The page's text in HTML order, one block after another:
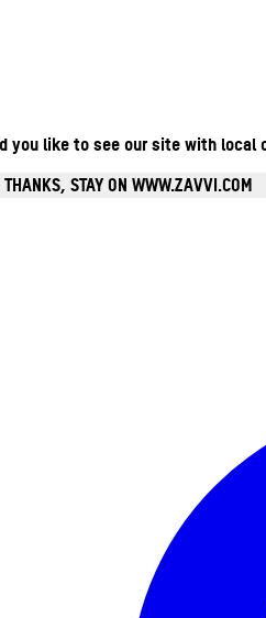
you like to see our site with local
THANKS, STAY ON WWW.ZAVVI.COM